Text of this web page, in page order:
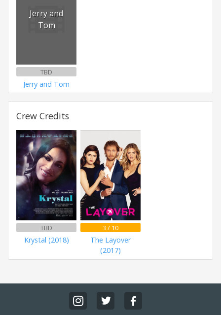
Jerry and
Tom
TBD
Jerry and Tom
Crew Credits
TBD
Krystal (2018)
3 / 10
The Layover
(2017)